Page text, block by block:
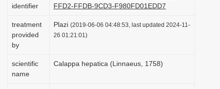
identifier
FFD2-FFDB-9CD3-F980FD01EDD7
treatment
provided
by
Plazi (2019-06-06 04:48:53, last updated 2024-11-
26 01:21:01)
scientific
name
Calappa hepatica (Linnaeus, 1758)